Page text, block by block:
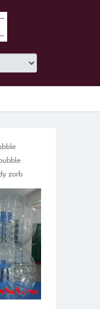
zorb